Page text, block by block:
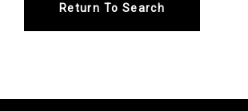
Return To Search